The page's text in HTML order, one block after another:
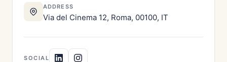
ADDRESS
Via del Cinema 12, Roma, 00100, IT
SOCIAL